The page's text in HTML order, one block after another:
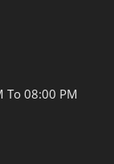
To 08:00 PM